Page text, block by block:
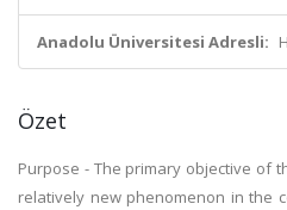
Anadolu Üniversitesi Adresli:
Özet
Purpose - The primary objective of
relatively new phenomenon in the